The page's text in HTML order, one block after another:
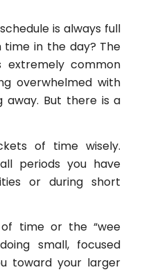
is always full
time in the day? The
extremely common
overwhelmed with
away. But there is a
of time wisely.
periods you have
or during short
time or the “wee
small, focused
toward your larger